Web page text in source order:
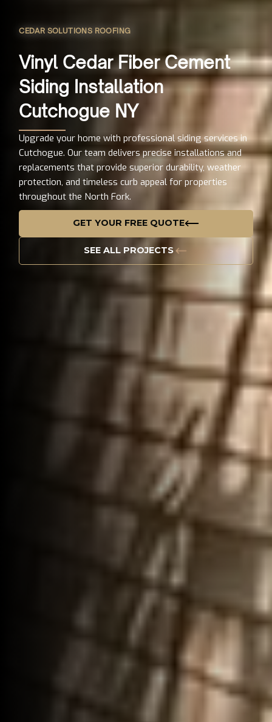
CEDAR SOLUTIONS ROOFING
Vinyl Cedar Fiber Cement
Siding Installation
Cutchogue NY
Upgrade your home with professional siding services in
Cutchogue. Our team delivers precise installations and
replacements that provide superior durability, weather
protection, and timeless curb appeal for properties
throughout the North Fork.
GET YOUR FREE QUOTE
SEE ALL PROJECTS